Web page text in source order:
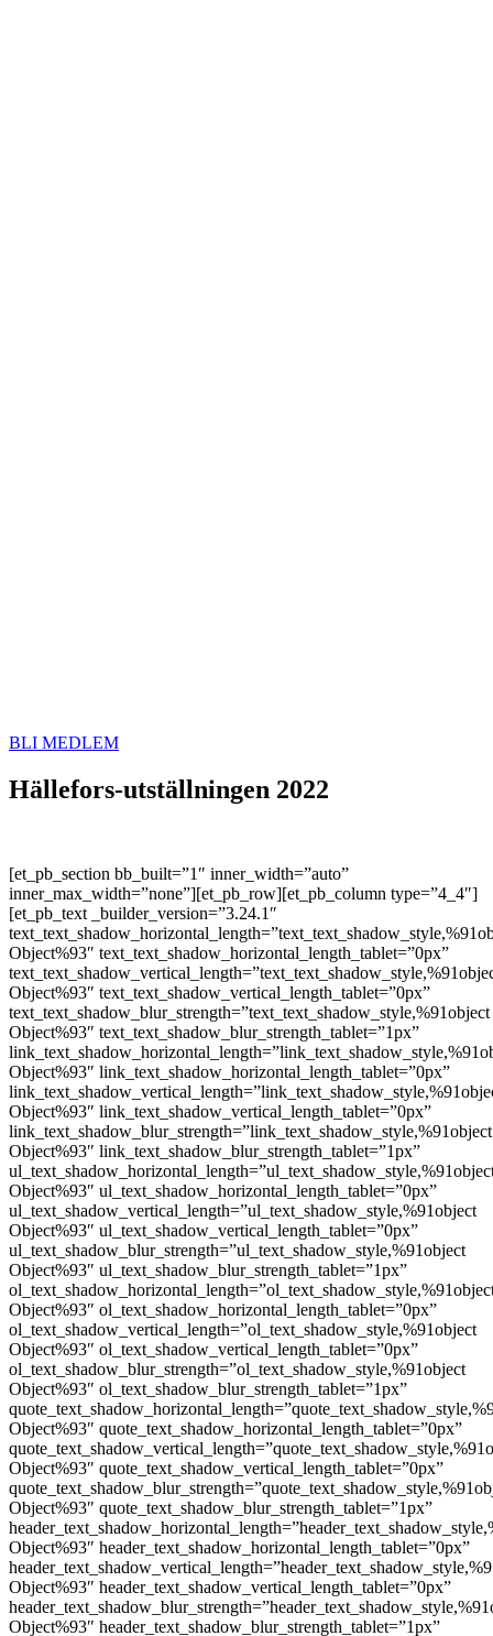
BLI MEDLEM
Hällefors-utställningen 2022
[et_pb_section bb_built=”1″ inner_width=”auto”
inner_max_width=”none”][et_pb_row][et_pb_column type=”4_4″]
[et_pb_text _builder_version=”3.24.1″
Object%93″ text_text_shadow_horizontal_length_tablet=”0px”
Object%93″ text_text_shadow_vertical_length_tablet=”0px”
text_text_shadow_blur_strength=”text_text_shadow_style,%91object
Object%93″ text_text_shadow_blur_strength_tablet=”1px”
Object%93″ link_text_shadow_horizontal_length_tablet=”0px”
Object%93″ link_text_shadow_vertical_length_tablet=”0px”
link_text_shadow_blur_strength=”link_text_shadow_style,%91object
Object%93″ link_text_shadow_blur_strength_tablet=”1px”
Object%93″ ul_text_shadow_horizontal_length_tablet=”0px”
ul_text_shadow_vertical_length=”ul_text_shadow_style,%91object
Object%93″ ul_text_shadow_vertical_length_tablet=”0px”
ul_text_shadow_blur_strength=”ul_text_shadow_style,%91object
Object%93″ ul_text_shadow_blur_strength_tablet=”1px”
Object%93″ ol_text_shadow_horizontal_length_tablet=”0px”
ol_text_shadow_vertical_length=”ol_text_shadow_style,%91object
Object%93″ ol_text_shadow_vertical_length_tablet=”0px”
ol_text_shadow_blur_strength=”ol_text_shadow_style,%91object
Object%93″ ol_text_shadow_blur_strength_tablet=”1px”
Object%93″ quote_text_shadow_horizontal_length_tablet=”0px”
Object%93″ quote_text_shadow_vertical_length_tablet=”0px”
Object%93″ quote_text_shadow_blur_strength_tablet=”1px”
Object%93″ header_text_shadow_horizontal_length_tablet=”0px”
Object%93″ header_text_shadow_vertical_length_tablet=”0px”
Object%93″ header_text_shadow_blur_strength_tablet=”1px”